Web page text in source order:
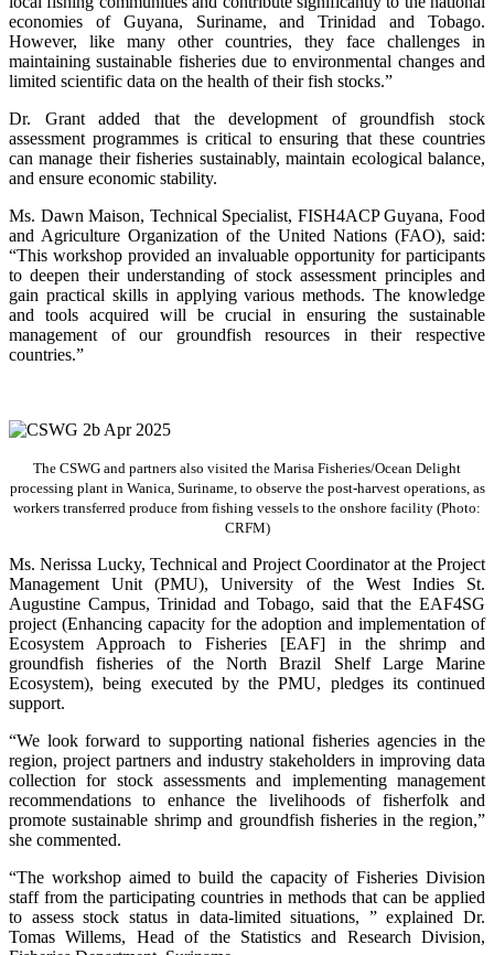
economies of Guyana, Suriname, and Trinidad and Tobago.
However, like many other countries, they face challenges in
maintaining sustainable fisheries due to environmental changes and
limited scientific data on the health of their fish stocks.”
Dr. Grant added that the development of groundfish stock
assessment programmes is critical to ensuring that these countries
can manage their fisheries sustainably, maintain ecological balance,
and ensure economic stability.
Ms. Dawn Maison, Technical Specialist, FISH4ACP Guyana, Food
and Agriculture Organization of the United Nations (FAO), said:
“This workshop provided an invaluable opportunity for participants
to deepen their understanding of stock assessment principles and
gain practical skills in applying various methods. The knowledge
and tools acquired will be crucial in ensuring the sustainable
management of our groundfish resources in their respective
countries.”
The CSWG and partners also visited the Marisa Fisheries/Ocean Delight
processing plant in Wanica, Suriname, to observe the post-harvest operations, as
workers transferred produce from fishing vessels to the onshore facility (Photo:
CRFM)
Ms. Nerissa Lucky, Technical and Project Coordinator at the Project
Management Unit (PMU), University of the West Indies St.
Augustine Campus, Trinidad and Tobago, said that the EAF4SG
project (Enhancing capacity for the adoption and implementation of
Ecosystem Approach to Fisheries [EAF] in the shrimp and
groundfish fisheries of the North Brazil Shelf Large Marine
Ecosystem), being executed by the PMU, pledges its continued
support.
“We look forward to supporting national fisheries agencies in the
region, project partners and industry stakeholders in improving data
collection for stock assessments and implementing management
recommendations to enhance the livelihoods of fisherfolk and
promote sustainable shrimp and groundfish fisheries in the region,”
she commented.
“The workshop aimed to build the capacity of Fisheries Division
staff from the participating countries in methods that can be applied
to assess stock status in data-limited situations, ” explained Dr.
Tomas Willems, Head of the Statistics and Research Division,